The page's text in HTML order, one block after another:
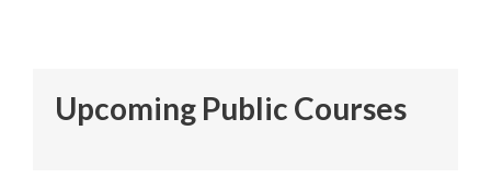
Upcoming Public Courses